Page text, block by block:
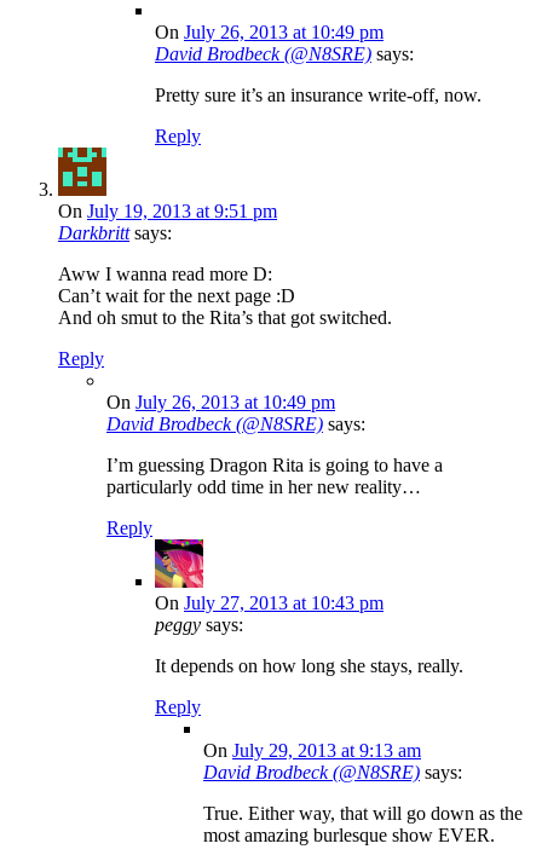
On July 26, 2013 at 10:49 pm
David Brodbeck (@N8SRE) says:
Pretty sure it’s an insurance write-off, now.
Reply
On July 19, 2013 at 9:51 pm
Darkbritt says:
Aww I wanna read more D:
Can’t wait for the next page :D
And oh smut to the Rita’s that got switched.
Reply
On July 26, 2013 at 10:49 pm
David Brodbeck (@N8SRE) says:
I’m guessing Dragon Rita is going to have a
particularly odd time in her new reality…
Reply
On July 27, 2013 at 10:43 pm
peggy says:
It depends on how long she stays, really.
Reply
On July 29, 2013 at 9:13 am
David Brodbeck (@N8SRE) says:
True. Either way, that will go down as the
most amazing burlesque show EVER.